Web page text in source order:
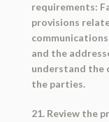
requirements:
provisions
and the
understand the
the parties.
21. Review the